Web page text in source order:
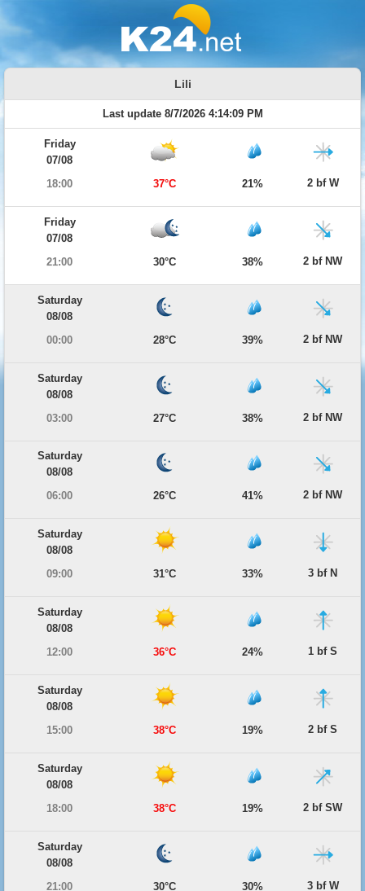
Lili
Last update 8/7/2026 4:14:09 PM
Friday
07/08
18:00
37°C 21% 2 bf W
Friday
07/08
21:00
30°C 38% 2 bf NW
Saturday
08/08
00:00
28°C 39% 2 bf NW
Saturday
08/08
03:00
27°C 38% 2 bf NW
Saturday
08/08
06:00
26°C 41% 2 bf NW
Saturday
08/08
09:00
31°C 33% 3 bf N
Saturday
08/08
12:00
36°C 24% 1 bf S
Saturday
08/08
15:00
38°C 19% 2 bf S
Saturday
08/08
18:00
38°C 19% 2 bf SW
Saturday
08/08
21:00
30°C 30% 3 bf W